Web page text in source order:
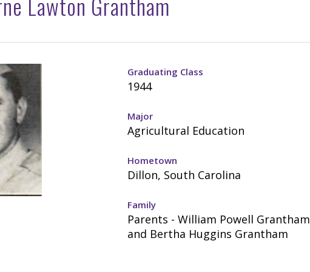
Graduating Class
1944
Major
Agricultural Education
Hometown
Dillon, South Carolina
Family
Parents - William Powell Grantham
and Bertha Huggins Grantham